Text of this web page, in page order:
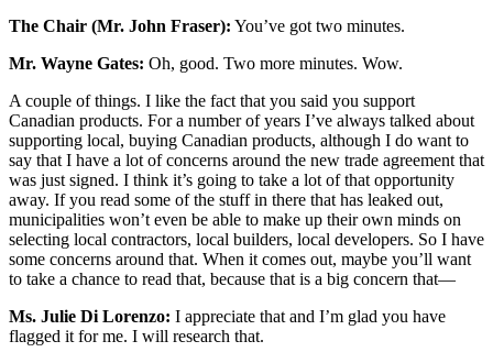
The Chair (Mr. John Fraser): You’ve got two minutes.
Mr. Wayne Gates: Oh, good. Two more minutes. Wow.
A couple of things. I like the fact that you said you support
Canadian products. For a number of years I’ve always talked about
supporting local, buying Canadian products, although I do want to
say that I have a lot of concerns around the new trade agreement that
was just signed. I think it’s going to take a lot of that opportunity
away. If you read some of the stuff in there that has leaked out,
municipalities won’t even be able to make up their own minds on
selecting local contractors, local builders, local developers. So I have
some concerns around that. When it comes out, maybe you’ll want
to take a chance to read that, because that is a big concern that—
Ms. Julie Di Lorenzo: I appreciate that and I’m glad you have
flagged it for me. I will research that.